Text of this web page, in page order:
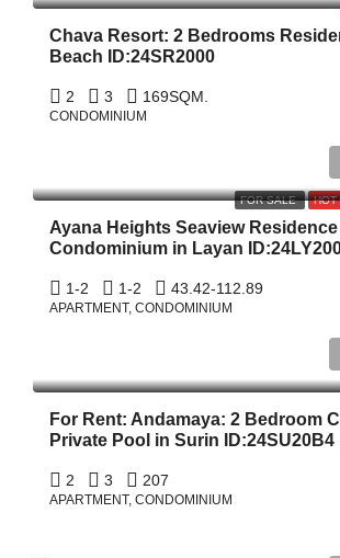
Chava Resort: 2 Bedrooms
Beach ID:24SR2000
2 3 169SQM.
CONDOMINIUM
FOR SALE
Ayana Heights Seaview Residence
Condominium in Layan
1-2 1-2 43.42-112.89
APARTMENT, CONDOMINIUM
For Rent: Andamaya: 2 Bedroom
Private Pool in Surin ID:24SU20B4
2 3 207
APARTMENT, CONDOMINIUM